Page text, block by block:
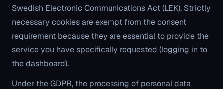
Swedish Electronic Communications Act (LEK). Strictly
necessary cookies are exempt from the consent
requirement because they are essential to provide the
service you have specifically requested (logging in to
the dashboard).
Under the GDPR, the processing of personal data